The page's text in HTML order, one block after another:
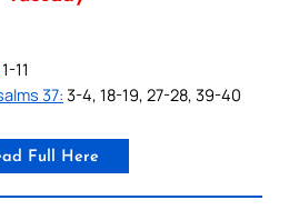
1-11
37: 3-4, 18-19, 27-28, 39-40
Full Here